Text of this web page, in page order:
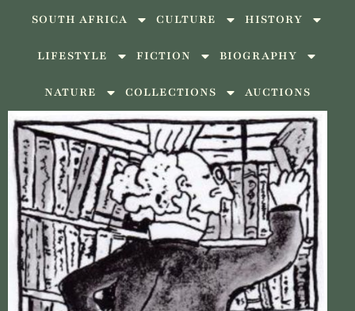
SOUTH AFRICA CULTURE HISTORY
LIFESTYLE FICTION BIOGRAPHY
NATURE COLLECTIONS AUCTIONS